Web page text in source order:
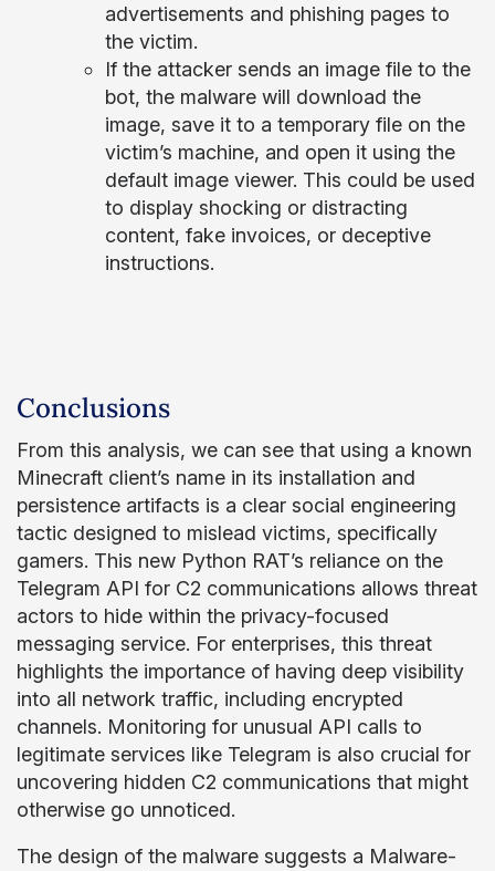
advertisements and phishing pages to
the victim.
If the attacker sends an image file to the
bot, the malware will download the
image, save it to a temporary file on the
victim’s machine, and open it using the
default image viewer. This could be used
to display shocking or distracting
content, fake invoices, or deceptive
instructions.
Conclusions
From this analysis, we can see that using a known
Minecraft client’s name in its installation and
persistence artifacts is a clear social engineering
tactic designed to mislead victims, specifically
gamers. This new Python RAT’s reliance on the
Telegram API for C2 communications allows threat
actors to hide within the privacy-focused
messaging service. For enterprises, this threat
highlights the importance of having deep visibility
into all network traffic, including encrypted
channels. Monitoring for unusual API calls to
legitimate services like Telegram is also crucial for
uncovering hidden C2 communications that might
otherwise go unnoticed.
The design of the malware suggests a Malware-